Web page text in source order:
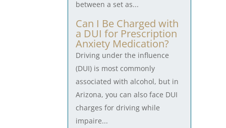
between a set as...
Can I Be Charged with
a DUI for Prescription
Anxiety Medication?
Driving under the influence
(DUI) is most commonly
associated with alcohol, but in
Arizona, you can also face DUI
charges for driving while
impaire...